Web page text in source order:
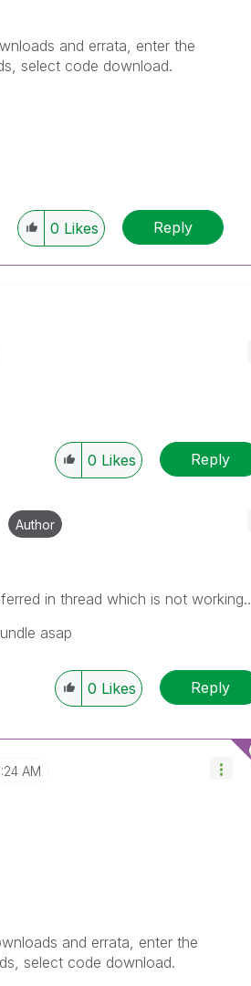
and errata, enter the
select code download.
0 Likes Reply
0 Likes Reply
Author
in thread which is not working..
asap
0 Likes Reply
AM
and errata, enter the
select code download.